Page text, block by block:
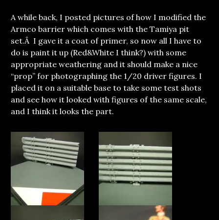
A while back, I posted pictures of how I modified the
Armco barrier which comes with the Tamiya pit
set.Â I gave it a coat of primer, so now all I have to
do is paint it up (Red&White I think?) with some
appropriate weathering and it should make a nice
“prop” for photographing the 1/20 driver figures. I
placed it on a suitable base to take some test shots
and see how it looked with figures of the same scale,
and I think it looks the part.